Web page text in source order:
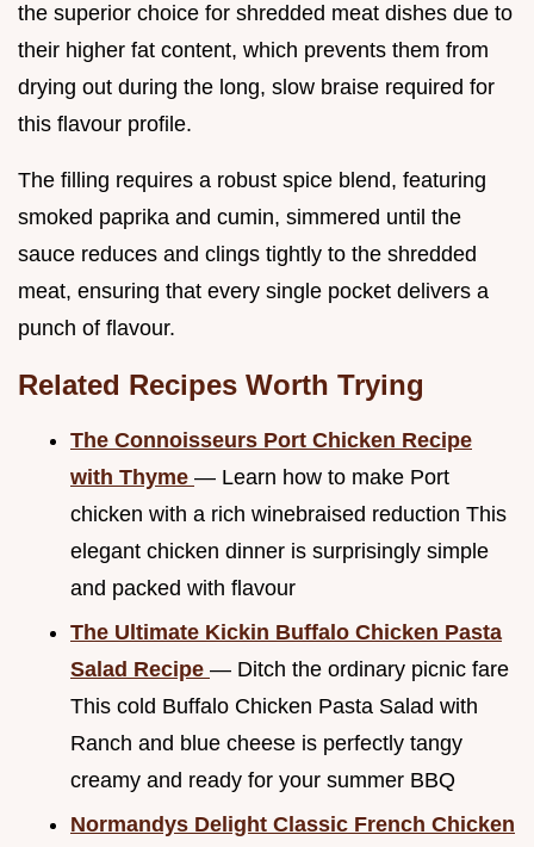
the superior choice for shredded meat dishes due to
their higher fat content, which prevents them from
drying out during the long, slow braise required for
this flavour profile.
The filling requires a robust spice blend, featuring
smoked paprika and cumin, simmered until the
sauce reduces and clings tightly to the shredded
meat, ensuring that every single pocket delivers a
punch of flavour.
Related Recipes Worth Trying
The Connoisseurs Port Chicken Recipe
with Thyme — Learn how to make Port
chicken with a rich winebraised reduction This
elegant chicken dinner is surprisingly simple
and packed with flavour
The Ultimate Kickin Buffalo Chicken Pasta
Salad Recipe — Ditch the ordinary picnic fare
This cold Buffalo Chicken Pasta Salad with
Ranch and blue cheese is perfectly tangy
creamy and ready for your summer BBQ
Normandys Delight Classic French Chicken